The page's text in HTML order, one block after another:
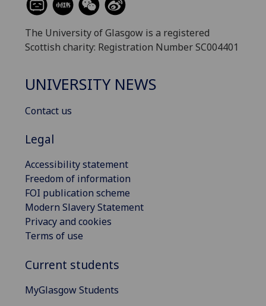
The University of Glasgow is a registered
Scottish charity: Registration Number SC004401
UNIVERSITY NEWS
Contact us
Legal
Accessibility statement
Freedom of information
FOI publication scheme
Modern Slavery Statement
Privacy and cookies
Terms of use
Current students
MyGlasgow Students